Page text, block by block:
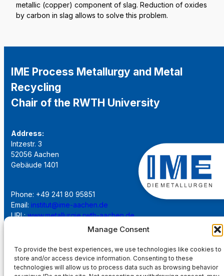
Manage Consent
To provide the best experiences, we use technologies like cookies to
store and/or access device information. Consenting to these
technologies will allow us to process data such as browsing behavior
metallic (copper) component of slag. Reduction of oxides
by carbon in slag allows to solve this problem.
IME Process Metallurgy and Metal
Recycling
Chair of the RWTH University
Address:
Intzestr. 3
52056 Aachen
Gebäude 1401
Phone: +49 241 80 95851
Email: institut@ime-aachen.de
URL:www.metallurgie.rwth-aachen.de
Social Network: